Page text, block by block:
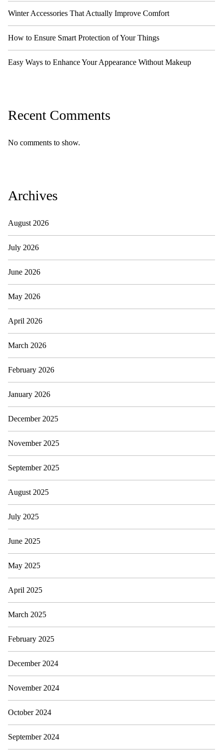
Winter Accessories That Actually Improve Comfort
How to Ensure Smart Protection of Your Things
Easy Ways to Enhance Your Appearance Without Makeup
Recent Comments
No comments to show.
Archives
August 2026
July 2026
June 2026
May 2026
April 2026
March 2026
February 2026
January 2026
December 2025
November 2025
September 2025
August 2025
July 2025
June 2025
May 2025
April 2025
March 2025
February 2025
December 2024
November 2024
October 2024
September 2024